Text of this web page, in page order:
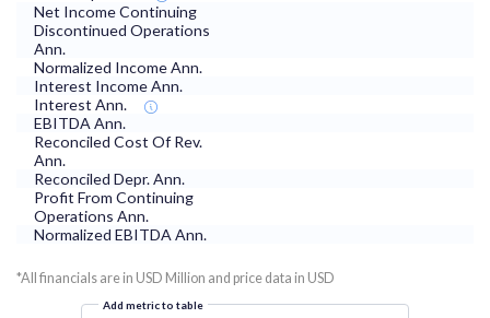
Net Income Continuing
Discontinued Operations
Ann.
Normalized Income Ann.
Interest Income Ann.
Interest Ann.
EBITDA Ann.
Reconciled Cost Of Rev.
Ann.
Reconciled Depr. Ann.
Profit From Continuing
Operations Ann.
Normalized EBITDA Ann.
*All financials are in USD Million and price data in USD
Add metric to table